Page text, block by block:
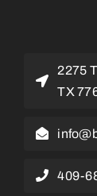
2275
TX
409-